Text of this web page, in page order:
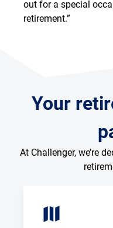
out for a special
retirement.”
Your
At Challenger, we’re